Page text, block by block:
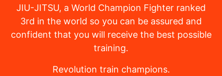
JIU-JITSU, a World Champion Fighter ranked
3rd in the world so you can be assured and
confident that you will receive the best possible
training.
Revolution train champions.